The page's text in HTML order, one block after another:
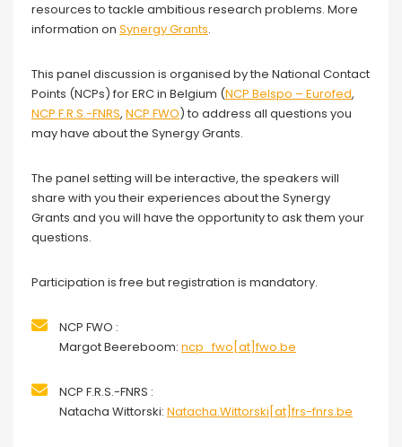
resources to tackle ambitious research problems. More
information on Synergy Grants.
This panel discussion is organised by the National Contact
Points (NCPs) for ERC in Belgium (NCP Belspo – Eurofed,
NCP F.R.S.-FNRS, NCP FWO) to address all questions you
may have about the Synergy Grants.
The panel setting will be interactive, the speakers will
share with you their experiences about the Synergy
Grants and you will have the opportunity to ask them your
questions.
Participation is free but registration is mandatory.
NCP FWO :
Margot Beereboom: ncp_fwo[at]fwo.be
NCP F.R.S.-FNRS :
Natacha Wittorski: Natacha.Wittorski[at]frs-fnrs.be